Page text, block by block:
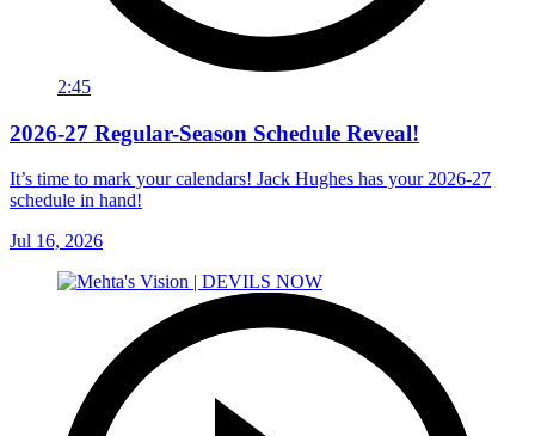
2:45
2026-27 Regular-Season Schedule Reveal!
It’s time to mark your calendars! Jack Hughes has your 2026-27
schedule in hand!
Jul 16, 2026